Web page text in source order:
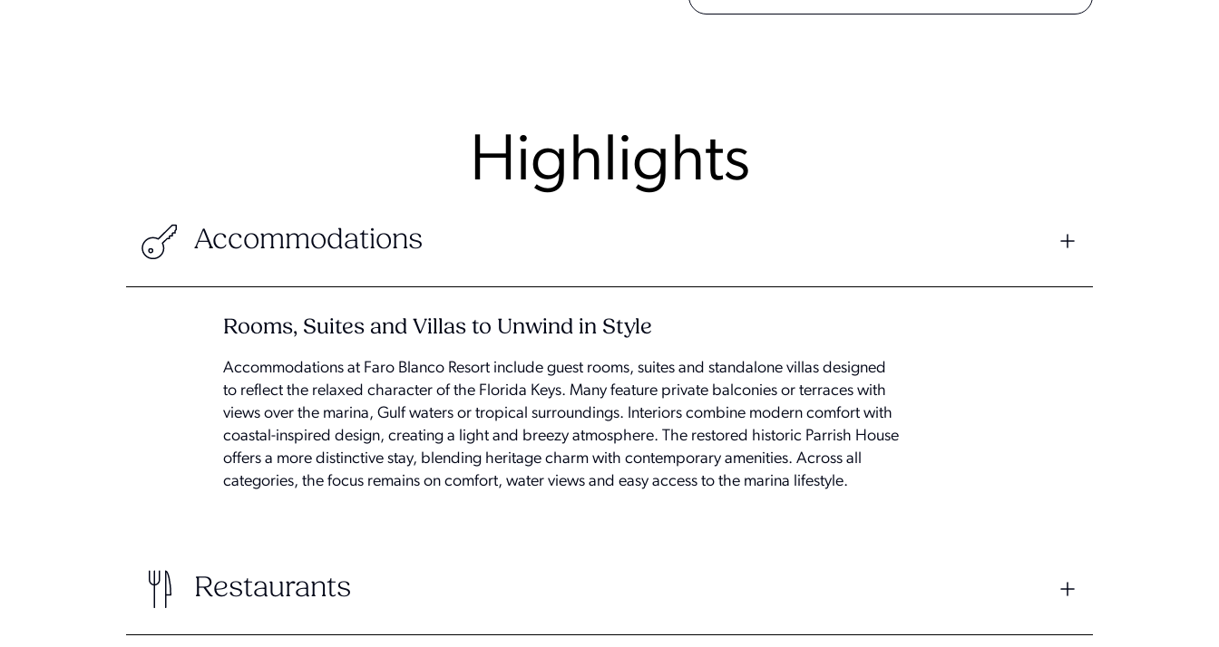
Highlights
Accommodations
Rooms, Suites and Villas to Unwind in Style
Accommodations at Faro Blanco Resort include guest rooms, suites and standalone villas designed
to reflect the relaxed character of the Florida Keys. Many feature private balconies or terraces with
views over the marina, Gulf waters or tropical surroundings. Interiors combine modern comfort with
coastal-inspired design, creating a light and breezy atmosphere. The restored historic Parrish House
offers a more distinctive stay, blending heritage charm with contemporary amenities. Across all
categories, the focus remains on comfort, water views and easy access to the marina lifestyle.
Restaurants